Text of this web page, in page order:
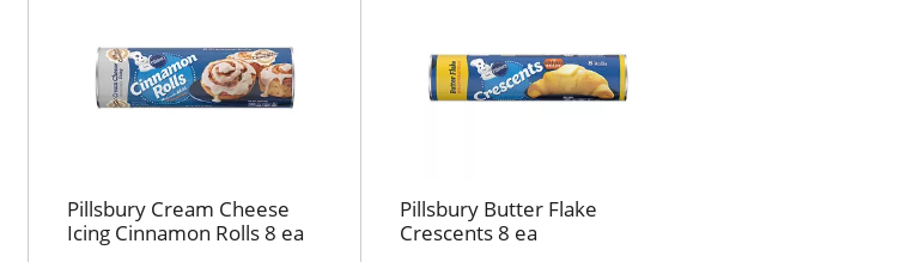
page
with
of
results
page
with
Pillsbury Cream Cheese
Icing Cinnamon Rolls 8 ea
Pillsbury Butter Flake
Crescents 8 ea